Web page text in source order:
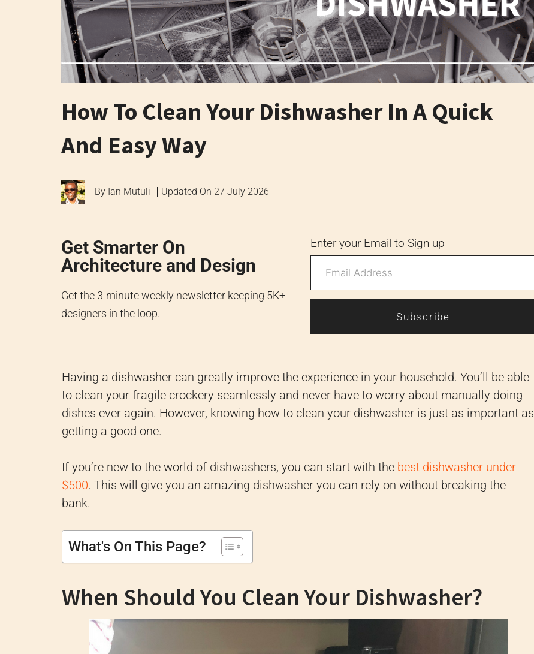
How To Clean Your Dishwasher In A Quick
And Easy Way
By Ian Mutuli Updated On 27 July 2026
Get Smarter On
Architecture and Design
Get the 3-minute weekly newsletter keeping 5K+
designers in the loop.
Enter your Email to Sign up
Subscribe
Having a dishwasher can greatly improve the experience in your household. You’ll be able
to clean your fragile crockery seamlessly and never have to worry about manually doing
dishes ever again. However, knowing how to clean your dishwasher is just as important as
getting a good one.
If you’re new to the world of dishwashers, you can start with the best dishwasher under
$500. This will give you an amazing dishwasher you can rely on without breaking the
bank.
What's On This Page?
When Should You Clean Your Dishwasher?